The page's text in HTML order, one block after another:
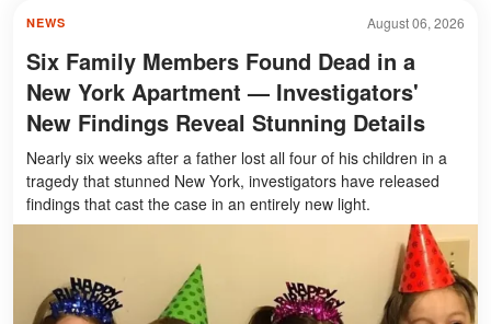
August 06, 2026
NEWS
Six Family Members Found Dead in a
New York Apartment — Investigators'
New Findings Reveal Stunning Details
Nearly six weeks after a father lost all four of his children in a
tragedy that stunned New York, investigators have released
findings that cast the case in an entirely new light.